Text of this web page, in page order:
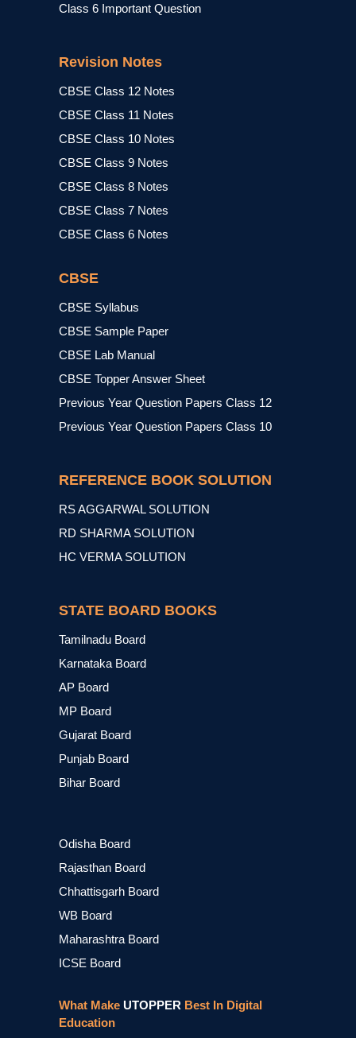
Class 6 Important Question
Revision Notes
CBSE Class 12 Notes
CBSE Class 11 Notes
CBSE Class 10 Notes
CBSE Class 9 Notes
CBSE Class 8 Notes
CBSE Class 7 Notes
CBSE Class 6 Notes
CBSE
CBSE Syllabus
CBSE Sample Paper
CBSE Lab Manual
CBSE Topper Answer Sheet
Previous Year Question Papers Class 12
Previous Year Question Papers Class 10
REFERENCE BOOK SOLUTION
RS AGGARWAL SOLUTION
RD SHARMA SOLUTION
HC VERMA SOLUTION
STATE BOARD BOOKS
Tamilnadu Board
Karnataka Board
AP Board
MP Board
Gujarat Board
Punjab Board
Bihar Board
Odisha Board
Rajasthan Board
Chhattisgarh Board
WB Board
Maharashtra Board
ICSE Board
What Make UTOPPER Best In Digital
Education